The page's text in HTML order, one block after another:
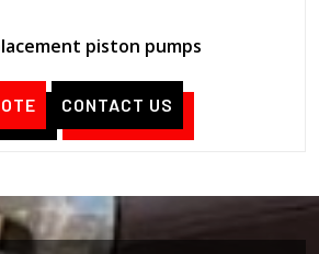
piston pumps
CONTACT US